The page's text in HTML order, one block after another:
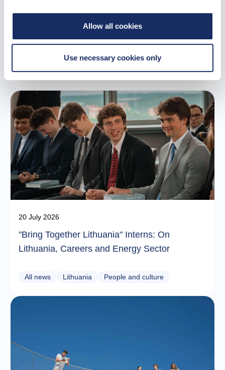
Allow all cookies
Use necessary cookies only
battery energy storage system in Latvia
Ignitis Renewables
Latvia
Green Capacities
20 July 2026
"Bring Together Lithuania" Interns: On
Lithuania, Careers and Energy Sector
All news Lithuania People and culture